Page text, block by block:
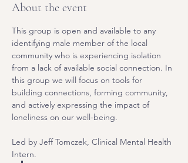
About the event
This group is open and available to any
identifying male member of the local
community who is experiencing isolation
from a lack of available social connection. In
this group we will focus on tools for
building connections, forming community,
and actively expressing the impact of
loneliness on our well-being.
Led by Jeff Tomczek, Clinical Mental Health
Intern.